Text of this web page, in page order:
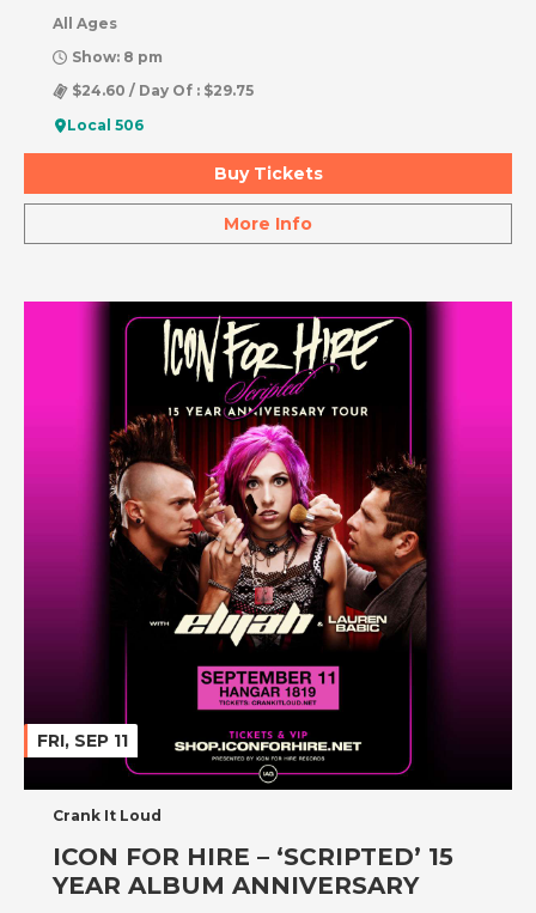
All Ages
Show: 8 pm
$24.60 / Day Of : $29.75
Local 506
Buy Tickets
More Info
FRI, SEP 11
Crank It Loud
ICON FOR HIRE – ‘SCRIPTED’ 15
YEAR ALBUM ANNIVERSARY